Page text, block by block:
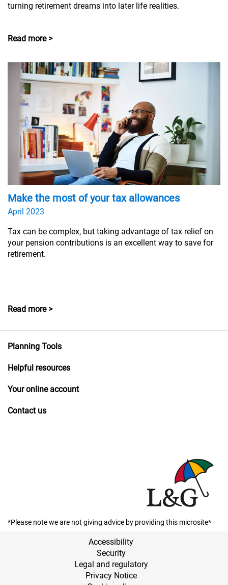
turning retirement dreams into later life realities.
Read more >
Make the most of your tax allowances
April 2023
Tax can be complex, but taking advantage of tax relief on
your pension contributions is an excellent way to save for
retirement.
Read more >
Planning Tools
Helpful resources
Your online account
Contact us
*Please note we are not giving advice by providing this microsite*
Accessibility
Security
Legal and regulatory
Privacy Notice